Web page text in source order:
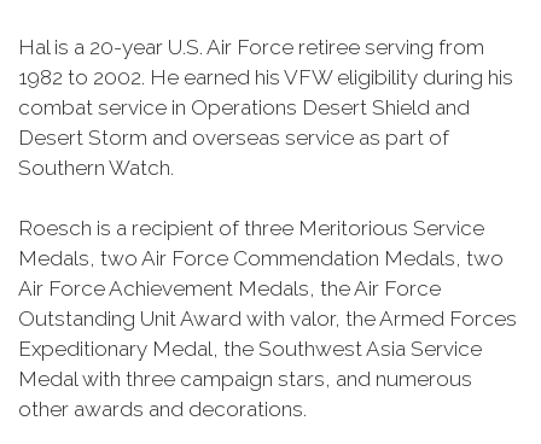
Hal is a 20-year U.S. Air Force retiree serving from
1982 to 2002. He earned his VFW eligibility during his
combat service in Operations Desert Shield and
Desert Storm and overseas service as part of
Southern Watch.
Roesch is a recipient of three Meritorious Service
Medals, two Air Force Commendation Medals, two
Air Force Achievement Medals, the Air Force
Outstanding Unit Award with valor, the Armed Forces
Expeditionary Medal, the Southwest Asia Service
Medal with three campaign stars, and numerous
other awards and decorations.